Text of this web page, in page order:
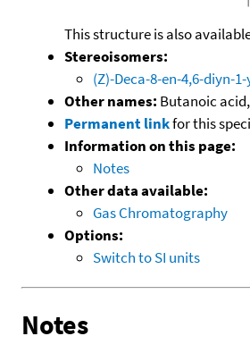
This structure is also
Stereoisomers:
(Z)-Deca-8-en-4,6-diyn-
Other names: Butanoic
Permanent linkfor this
Information on this page:
Notes
Other data available:
Gas Chromatography
Options:
Switch to SI units
Notes